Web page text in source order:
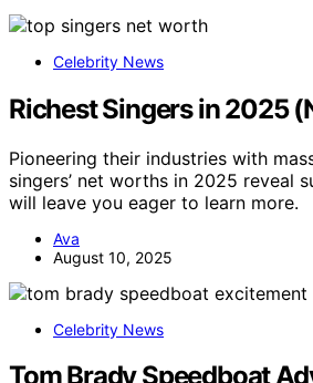
Celebrity News
Richest Singers in 2025
Pioneering their industries with
singers’ net worths in 2025 reveal
will leave you eager to learn more.
Ava
August 10, 2025
Celebrity News
Tom Brady Speedboat